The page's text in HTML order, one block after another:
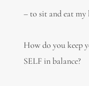
– to sit and eat my
How do you keep
SELF in balance?